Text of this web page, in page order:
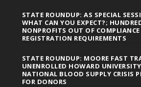
STATE ROUNDUP: AS SPECIAL
WHAT CAN YOU EXPECT?;
NONPROFITS OUT OF
REGISTRATION REQUIREMENTS
STATE ROUNDUP: MOORE FAST
UNENROLLED HOWARD
NATIONAL BLOOD SUPPLY CRISIS
FOR DONORS